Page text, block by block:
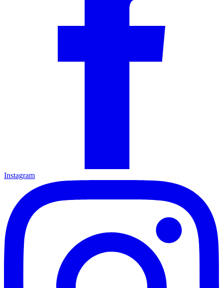
Instagram